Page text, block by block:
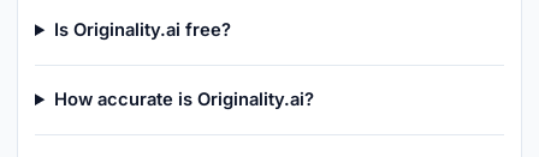
Is Originality.ai free?
How accurate is Originality.ai?